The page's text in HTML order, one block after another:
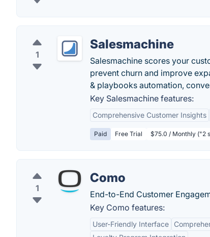
1
Salesmachine
Salesmachine scores your
prevent churn and improve
& playbooks automation,
Key Salesmachine features:
Comprehensive Customer Insights
Paid Free Trial $75.0 / Monthly ("2
1
Como
End-to-End Customer
Key Como features:
User-Friendly Interface